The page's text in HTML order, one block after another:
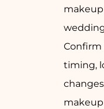
Confirm
timing,
makeup